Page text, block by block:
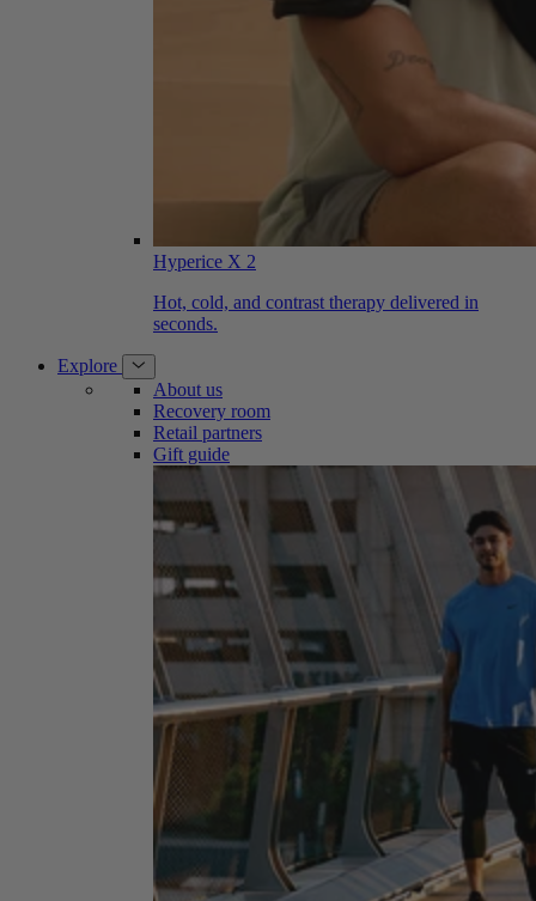
Hyperice X 2
Hot, cold, and contrast therapy delivered in
seconds.
Explore
About us
Recovery room
Retail partners
Gift guide